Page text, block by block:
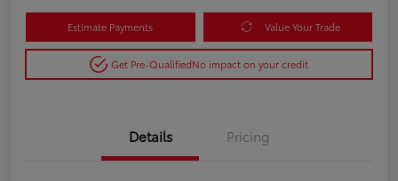
Estimate Payments Value Your Trade
Get Pre-QualifiedNo impact on your credit
Details Pricing